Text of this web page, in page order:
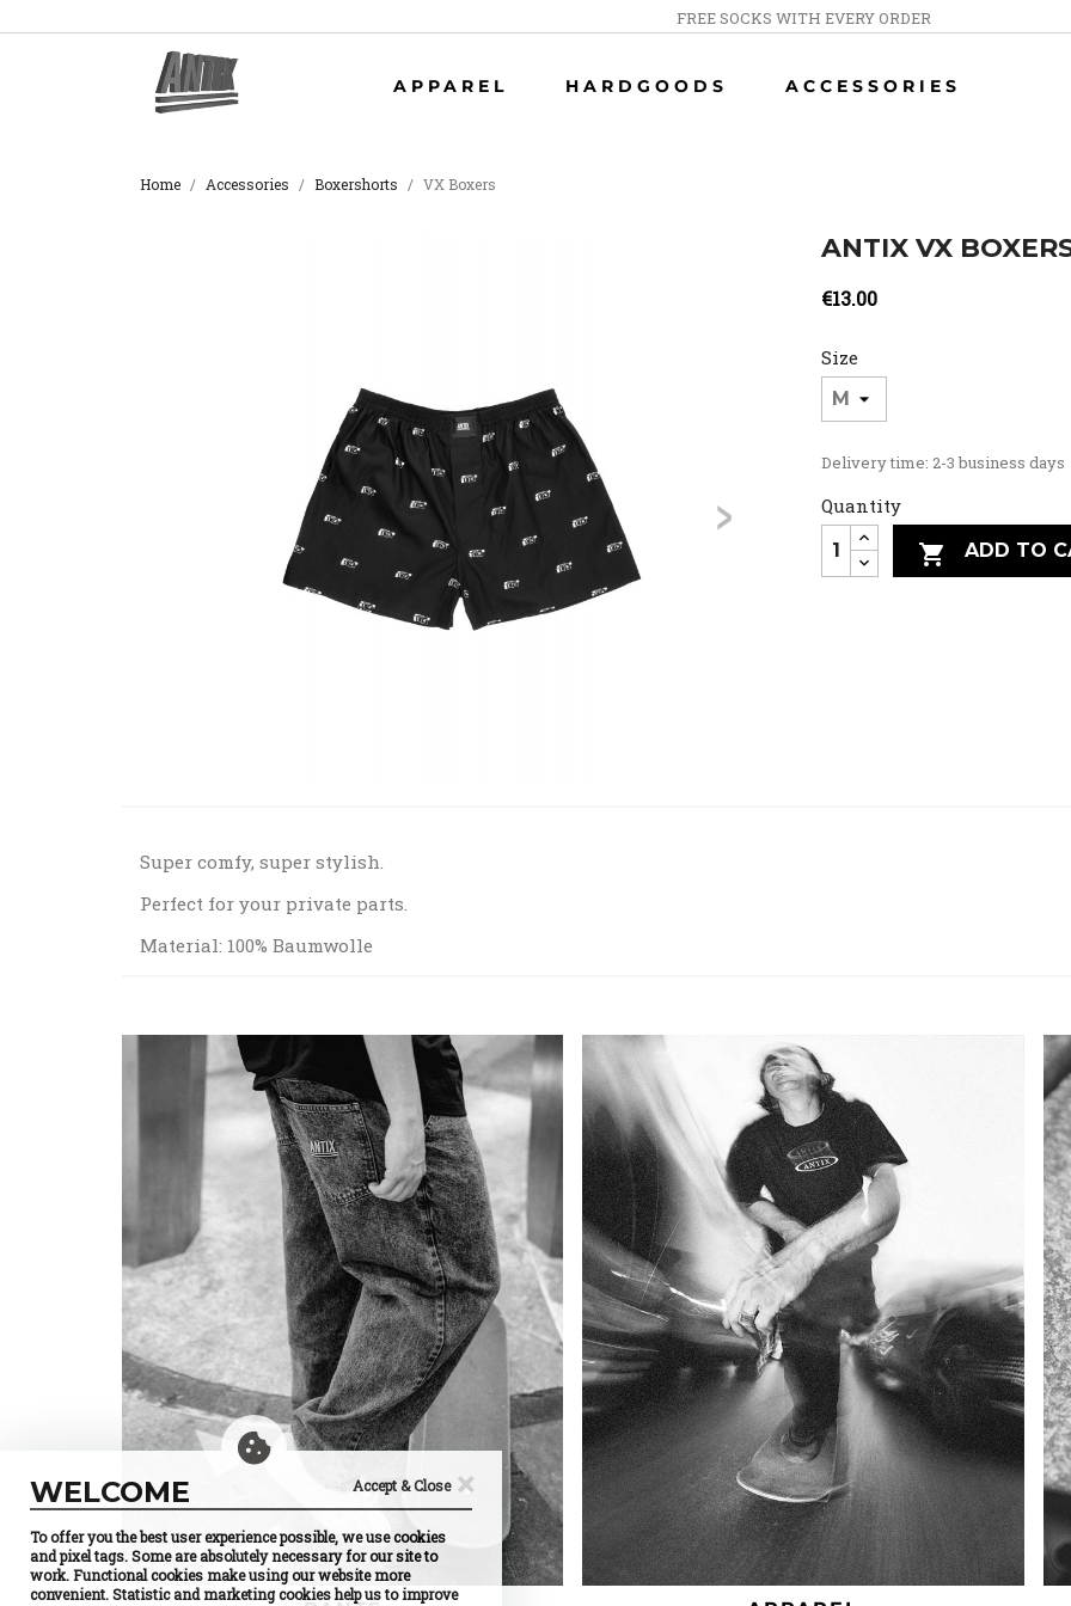
FREE SOCKS WITH EVERY ORDER
APPAREL HARDGOODS ACCESSORIES
Home Accessories Boxershorts VX Boxers
>
ANTIX VX
€13.00
Size
Delivery time: 2-3 business days
Quantity
 ADD TO
Super comfy, super stylish.
Perfect for your private parts.
Material: 100% Baumwolle
WELCOME Accept & Close ×
To offer you the best user experience possible, we use cookies
and pixel tags. Some are absolutely necessary for our site to
work. Functional cookies make using our website more
convenient. Statistic and marketing cookies help us to improve